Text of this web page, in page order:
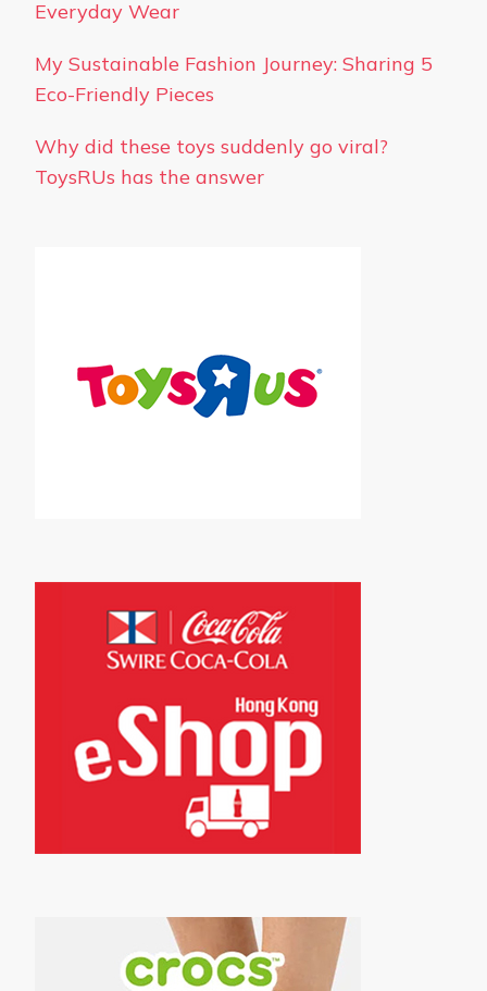
Everyday Wear
My Sustainable Fashion Journey: Sharing 5
Eco-Friendly Pieces
Why did these toys suddenly go viral?
ToysRUs has the answer